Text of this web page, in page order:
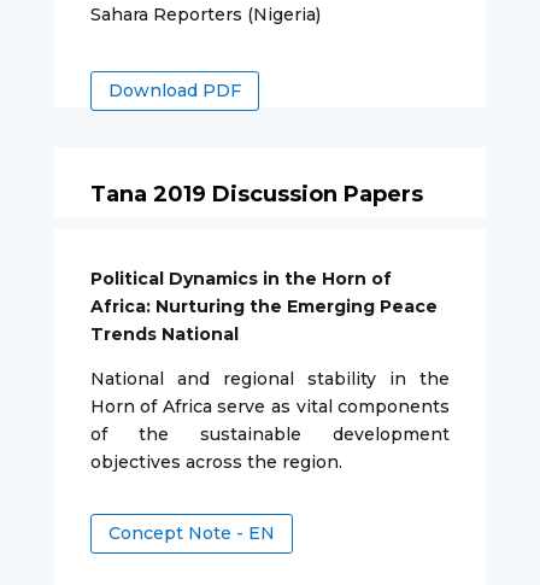
Sahara Reporters (Nigeria)
Download PDF
Tana 2019 Discussion Papers
Political Dynamics in the Horn of
Africa: Nurturing the Emerging Peace
Trends National
National and regional stability in the
Horn of Africa serve as vital components
of the sustainable development
objectives across the region.
Concept Note - EN